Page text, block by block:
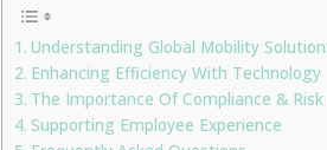
Understanding Global Mobility
Enhancing Efficiency With Technology
The Importance Of Compliance &
Supporting Employee Experience